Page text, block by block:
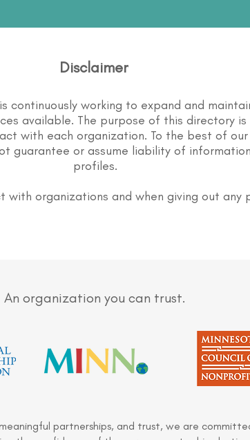
Disclaimer
continuously working to expand and
available. The purpose of this directory
with each organization. To the best of
guarantee or assume liability of
profiles.
with organizations and when giving out any
An organization you can trust.
partnerships, and trust, we are